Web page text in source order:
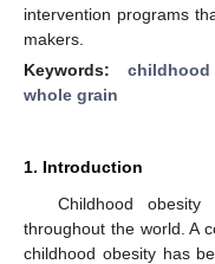
intervention programs
makers.
Keywords:
whole grain
1. Introduction
Childhood
throughout the world. A
childhood obesity has